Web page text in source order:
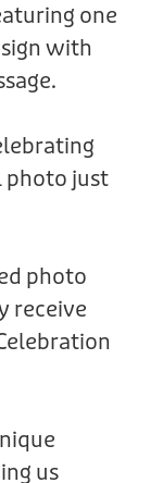
one
with
photo just
photo
receive
us